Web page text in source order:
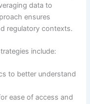
data to
ensures
regulatory contexts.
include:
to better understand
ease of access and